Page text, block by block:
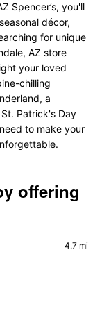
Spencer’s, you'll
décor,
for unique
AZ store
your loved
chilling
a
Patrick's Day
to make your
offering
4.7 mi